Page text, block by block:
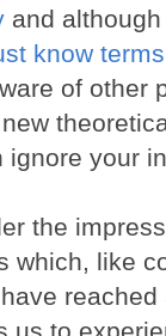
and
know
of other
ignore your
the
which, like